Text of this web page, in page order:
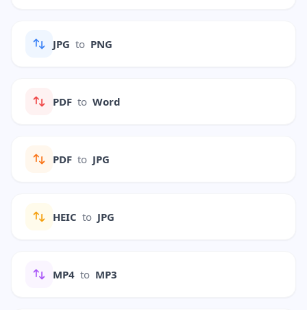
JPG to PNG
PDF to Word
PDF to JPG
HEIC to JPG
MP4 to MP3